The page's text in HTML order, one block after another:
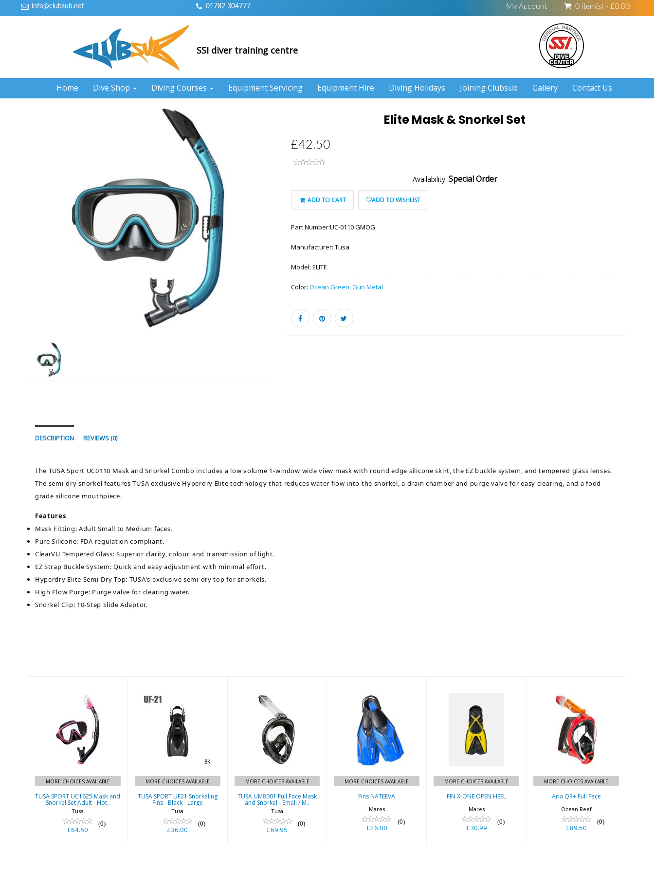
info@clubsub.net 01782 304777 My Account 0 item(s) - £0.00
SSI diver training centre
Home Dive Shop Diving Courses Equipment Servicing Equipment Hire Diving Holidays Joining Clubsub Gallery Contact Us
Elite Mask & Snorkel Set
£42.50
Availability: Special Order
ADD TO CART ADD TO WISHLIST
Part Number:UC-0110 GMOG
Manufacturer: Tusa
Model: ELITE
Color: Ocean Green, Gun Metal
DESCRIPTION REVIEWS (0)
The TUSA Sport UC0110 Mask and Snorkel Combo includes a low volume 1-window wide view mask with round edge silicone skirt, the EZ buckle system, and tempered glass lenses.
The semi-dry snorkel features TUSA exclusive Hyperdry Elite technology that reduces water flow into the snorkel, a drain chamber and purge valve for easy clearing, and a food
grade silicone mouthpiece.
Features
Mask Fitting: Adult Small to Medium faces.
Pure Silicone: FDA regulation compliant.
ClearVU Tempered Glass: Superior clarity, colour, and transmission of light.
EZ Strap Buckle System: Quick and easy adjustment with minimal effort.
Hyperdry Elite Semi-Dry Top: TUSA's exclusive semi-dry top for snorkels.
High Flow Purge: Purge valve for clearing water.
Snorkel Clip: 10-Step Slide Adaptor.
TUSA SPORT
UC1625 Mask
and Snorkel Set
Adult - Hot..
£64.50
MORE CHOICES AVAILABLE
TUSA SPORT UC1625 Mask and
Snorkel Set Adult - Hot..
Tusa
(0)
£64.50
TUSA SPORT
UF21 Snorkeling
Fins - Black -
Large
£36.00
MORE CHOICES AVAILABLE
TUSA SPORT UF21 Snorkeling
Fins - Black - Large
Tusa
(0)
£36.00
TUSA UM8001
Full Face Mask
and Snorkel -
Small / M..
£69.95
MORE CHOICES AVAILABLE
TUSA UM8001 Full Face Mask
and Snorkel - Small / M..
Tusa
(0)
£69.95
Fins NATEEVA
£26.00
MORE CHOICES AVAILABLE
Fins NATEEVA
Mares
(0)
£26.00
FIN X-ONE OPEN
HEEL
MORE CHOICES AVAILABLE
FIN X-ONE OPEN HEEL
Mares
(0)
£30.99
Aria QR+ Full
Face
£89.50
MORE CHOICES AVAILABLE
Aria QR+ Full Face
Ocean Reef
(0)
£89.50